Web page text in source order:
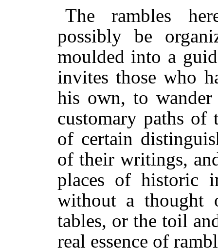
The rambles
possibly be
moulded into a
invites those who
his own, to
customary paths of
of certain
of their writings,
places of historic
without a thought
tables, or the toil
real essence of